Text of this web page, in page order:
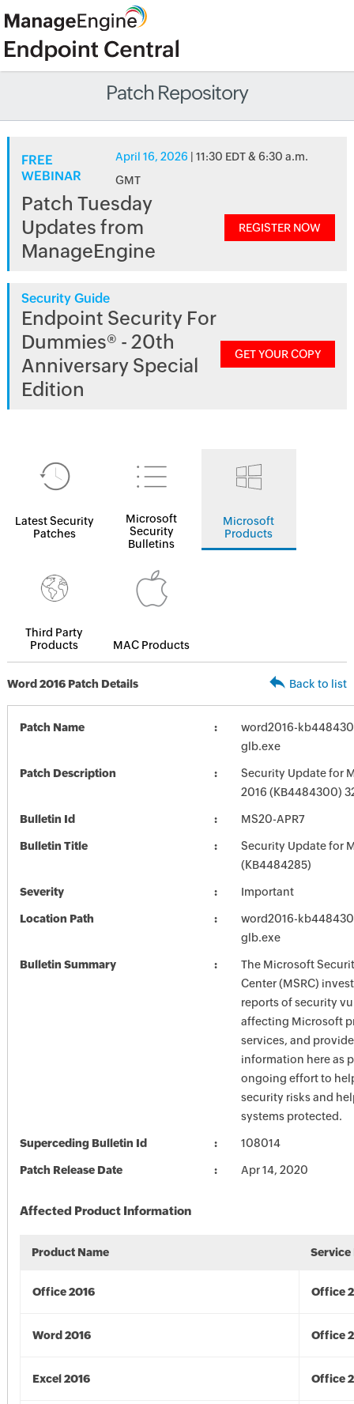
Patch Repository
FREE
WEBINAR
April 16, 2026 | 11:30 EDT & 6:30 a.m.
GMT
Patch Tuesday
Updates from
ManageEngine
REGISTER NOW
Security Guide
Endpoint Security For
Dummies® - 20th
Anniversary Special
Edition
GET YOUR COPY
Latest Security
Patches
Microsoft
Security
Bulletins
Microsoft
Products
Third Party
Products
MAC Products
Word 2016 Patch Details Back to list
Patch Name
word2016-
glb.exe
Patch Description
Security Update for
2016 (KB4484300)
Bulletin Id MS20-APR7
Bulletin Title
Security Update for
(KB4484285)
Severity Important
Location Path
word2016-
glb.exe
Bulletin Summary
The Microsoft
Center (MSRC)
reports of security
affecting Microsoft
services, and
information here as
ongoing effort to
security risks and
systems protected.
Superceding Bulletin Id 108014
Patch Release Date Apr 14, 2020
Affected Product Information
Product Name Service
Office 2016 Office
Word 2016 Office
Excel 2016 Office